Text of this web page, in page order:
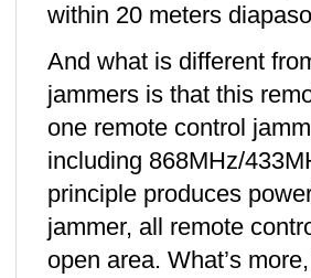
within 20 meters
And what is different
jammers is that this
one remote control
including 868MHz/
principle produces
jammer, all remote
open area. What’s